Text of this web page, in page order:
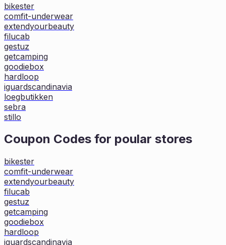
bikester
comfit-underwear
extendyourbeauty
filucab
gestuz
getcamping
goodiebox
hardloop
iguardscandinavia
loegbutikken
sebra
stillo
Coupon Codes for poular stores
bikester
comfit-underwear
extendyourbeauty
filucab
gestuz
getcamping
goodiebox
hardloop
iguardscandinavia